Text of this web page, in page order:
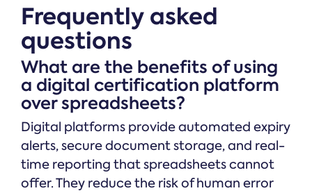
Frequently asked
questions
What are the benefits of using
a digital certification platform
over spreadsheets?
Digital platforms provide automated expiry
alerts, secure document storage, and real-
time reporting that spreadsheets cannot
offer. They reduce the risk of human error